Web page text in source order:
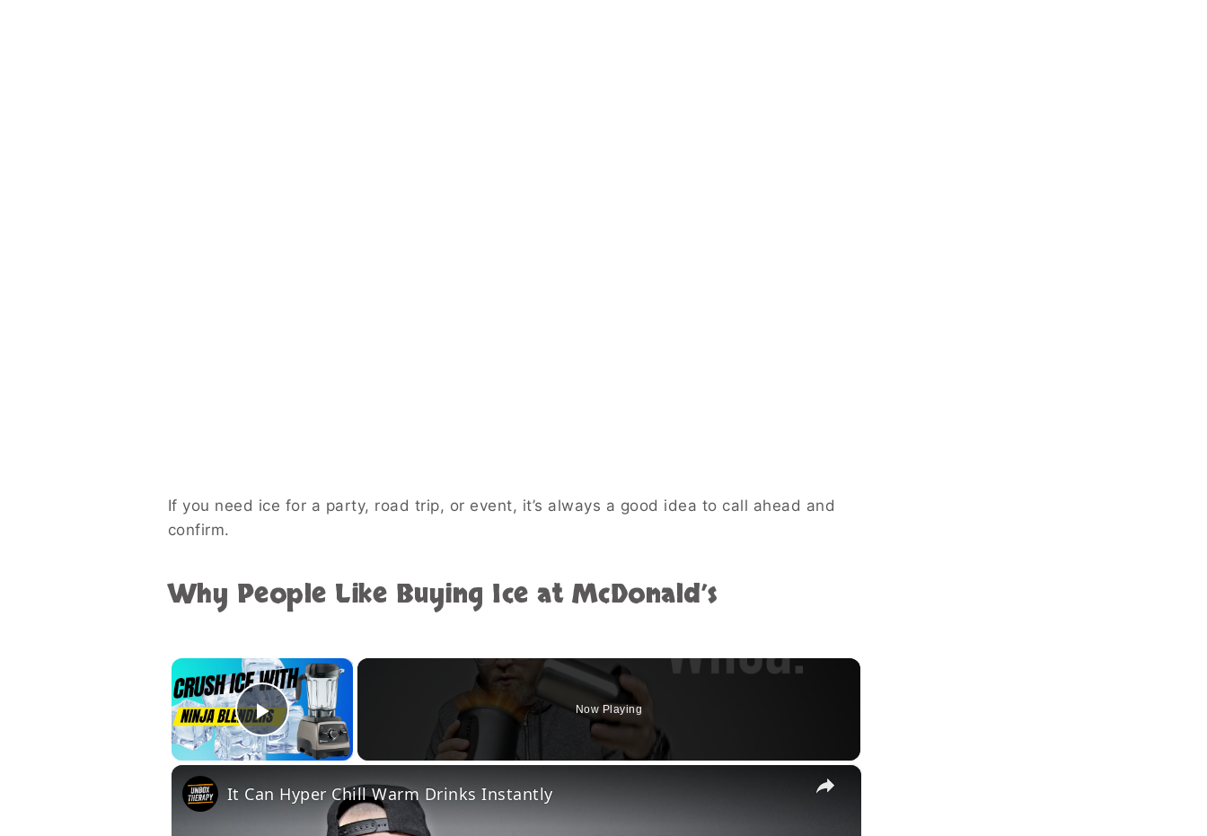
If you need ice for a party, road trip, or event, it’s always a good idea to call ahead and
confirm.
Why People Like Buying Ice at McDonald’s
×
Play Video
Now Playing
×
It Can Hyper Chill Warm Drinks Instantly